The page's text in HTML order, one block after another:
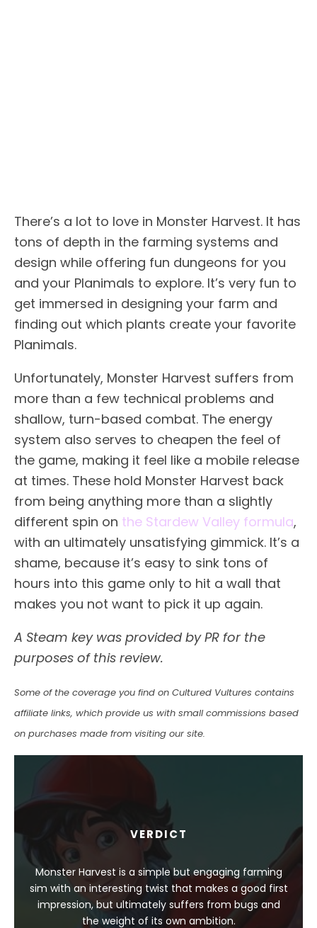
There’s a lot to love in Monster Harvest. It has
tons of depth in the farming systems and
design while offering fun dungeons for you
and your Planimals to explore. It’s very fun to
get immersed in designing your farm and
finding out which plants create your favorite
Planimals.
Unfortunately, Monster Harvest suffers from
more than a few technical problems and
shallow, turn-based combat. The energy
system also serves to cheapen the feel of
the game, making it feel like a mobile release
at times. These hold Monster Harvest back
from being anything more than a slightly
different spin on the Stardew Valley formula,
with an ultimately unsatisfying gimmick. It’s a
shame, because it’s easy to sink tons of
hours into this game only to hit a wall that
makes you not want to pick it up again.
A Steam key was provided by PR for the
purposes of this review.
Some of the coverage you find on Cultured Vultures contains
affiliate links, which provide us with small commissions based
on purchases made from visiting our site.
VERDICT
Monster Harvest is a simple but engaging farming
sim with an interesting twist that makes a good first
impression, but ultimately suffers from bugs and
the weight of its own ambition.